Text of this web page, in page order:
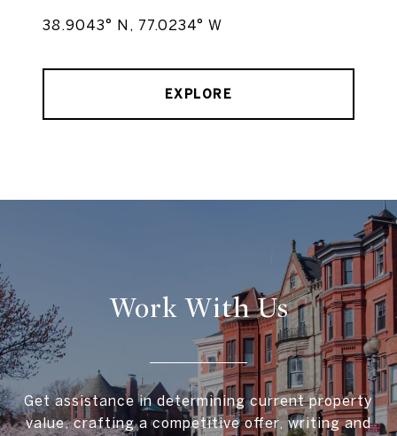
38.9043° N, 77.0234° W
EXPLORE
Work With Us
Get assistance in determining current property
value, crafting a competitive offer, writing and